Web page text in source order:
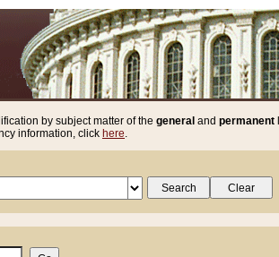
by subject matter of the general and permanent
information, click here.